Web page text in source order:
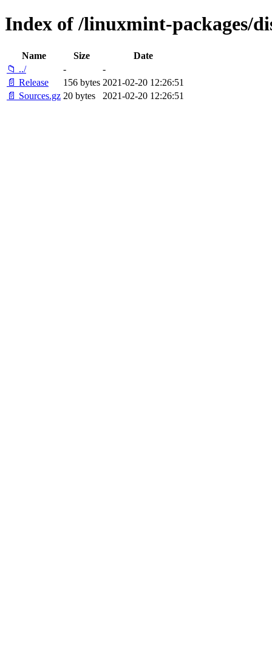
Index of /linuxmint-packages/
Name Size
Date
📁 ../
-
-
📄 Release
156 bytes 2021-02-20 12:26:51
📄 Sources.gz 20 bytes 2021-02-20 12:26:51